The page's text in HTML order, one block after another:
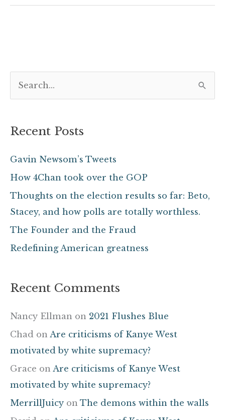
r
o
r
Recent Posts
Gavin Newsom’s Tweets
How 4Chan took over the GOP
Thoughts on the election results so far: Beto,
Stacey, and how polls are totally worthless.
The Founder and the Fraud
Redefining American greatness
Recent Comments
Nancy Ellman on 2021 Flushes Blue
Chad on Are criticisms of Kanye West
motivated by white supremacy?
Grace on Are criticisms of Kanye West
motivated by white supremacy?
MerrillJuicy on The demons within the walls